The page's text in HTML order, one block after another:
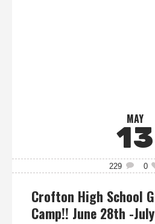
MAY
13
229 0
Crofton High School
Camp!! June 28th -